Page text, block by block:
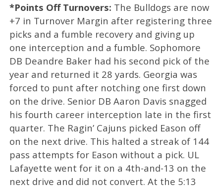
*Points Off Turnovers: The Bulldogs are now
+7 in Turnover Margin after registering three
picks and a fumble recovery and giving up
one interception and a fumble. Sophomore
DB Deandre Baker had his second pick of the
year and returned it 28 yards. Georgia was
forced to punt after notching one first down
on the drive. Senior DB Aaron Davis snagged
his fourth career interception late in the first
quarter. The Ragin’ Cajuns picked Eason off
on the next drive. This halted a streak of 144
pass attempts for Eason without a pick. UL
Lafayette went for it on a 4th-and-13 on the
next drive and did not convert. At the 5:13